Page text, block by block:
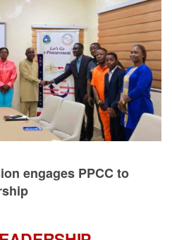
engages PPCC to